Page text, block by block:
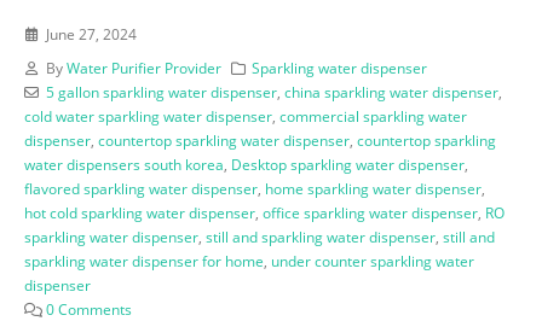
June 27, 2024
ByWater Purifier Provider
Sparkling water dispenser
5 gallon sparkling water dispenser, china sparkling water dispenser,
cold water sparkling water dispenser, commercial sparkling water
dispenser, countertop sparkling water dispenser, countertop sparkling
water dispensers south korea, Desktop sparkling water dispenser,
flavored sparkling water dispenser, home sparkling water dispenser,
hot cold sparkling water dispenser, office sparkling water dispenser, RO
sparkling water dispenser, still and sparkling water dispenser, still and
sparkling water dispenser for home, under counter sparkling water
dispenser
0 Comments